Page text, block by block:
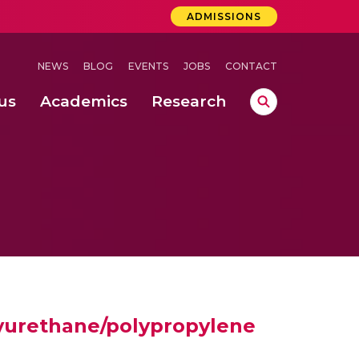
ADMISSIONS
NEWS BLOG EVENTS JOBS CONTACT
Academics Research
polypropylene